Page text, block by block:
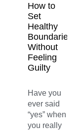
How to
Set
Healthy
Boundaries
Without
Feeling
Guilty
Have you
ever said
“yes” when
you really